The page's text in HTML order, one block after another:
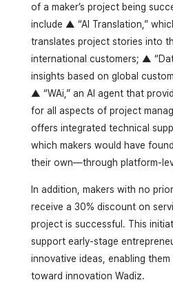
of a maker’s project being
include ▲ “AI Translation,”
translates project stories into
international customers; ▲
insights based on global
▲ “WAi,” an AI agent that
for all aspects of project
offers integrated technical
which makers would have
their own—through platform-
In addition, makers with no
receive a 30% discount on
project is successful. This
support early-stage
innovative ideas, enabling
toward innovation Wadiz.